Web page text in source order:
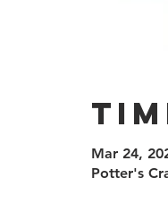
Mar 24,
Potter's